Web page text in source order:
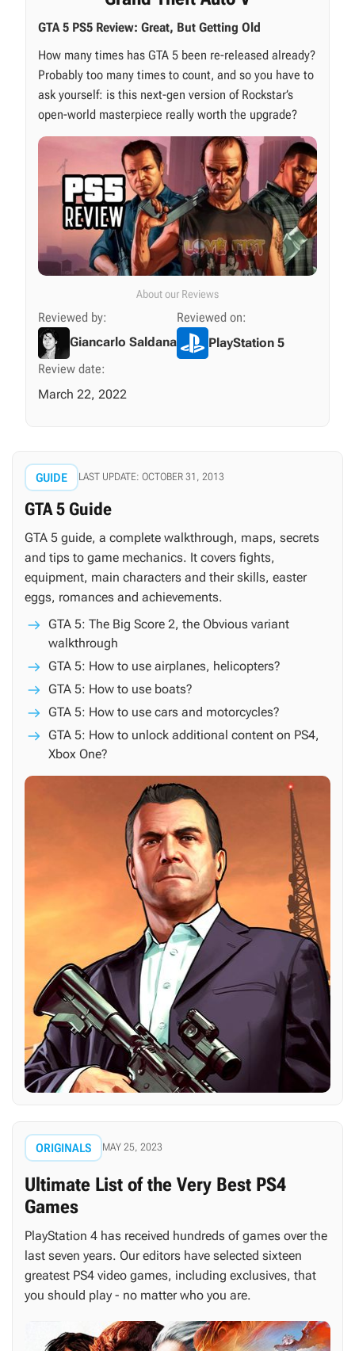
GTA 5 PS5 Review: Great, But Getting Old
How many times has GTA 5 been re-released already?
Probably too many times to count, and so you have to
ask yourself: is this next-gen version of Rockstar’s
open-world masterpiece really worth the upgrade?
About our Reviews
Reviewed by:
Giancarlo Saldana
Reviewed on:
PlayStation 5
Review date:
March 22, 2022
GUIDE LAST UPDATE: OCTOBER 31, 2013
GTA 5 Guide
GTA 5 guide, a complete walkthrough, maps, secrets
and tips to game mechanics. It covers fights,
equipment, main characters and their skills, easter
eggs, romances and achievements.
GTA 5: The Big Score 2, the Obvious variant
walkthrough
GTA 5: How to use airplanes, helicopters?
GTA 5: How to use boats?
GTA 5: How to use cars and motorcycles?
GTA 5: How to unlock additional content on PS4,
Xbox One?
ORIGINALS MAY 25, 2023
Ultimate List of the Very Best PS4
Games
PlayStation 4 has received hundreds of games over the
last seven years. Our editors have selected sixteen
greatest PS4 video games, including exclusives, that
you should play - no matter who you are.